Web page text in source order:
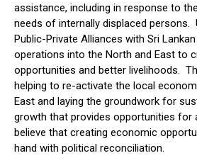
assistance, including in response to
needs of internally displaced persons.
Public-Private Alliances with Sri
operations into the North and East to
opportunities and better livelihoods.
helping to re-activate the local
East and laying the groundwork for
growth that provides opportunities for
believe that creating economic
hand with political reconciliation.